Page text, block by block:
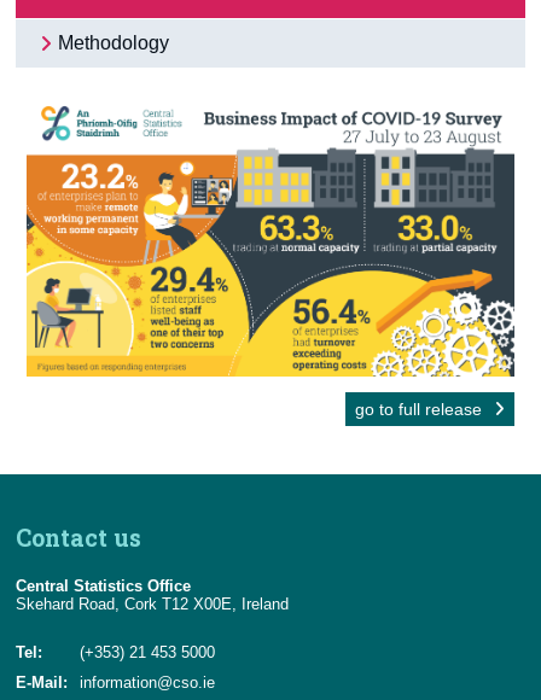
Methodology
go to full release
Contact us
Central Statistics Office
Skehard Road, Cork T12 X00E, Ireland
Tel:
(+353) 21 453 5000
E-Mail:
information@cso.ie